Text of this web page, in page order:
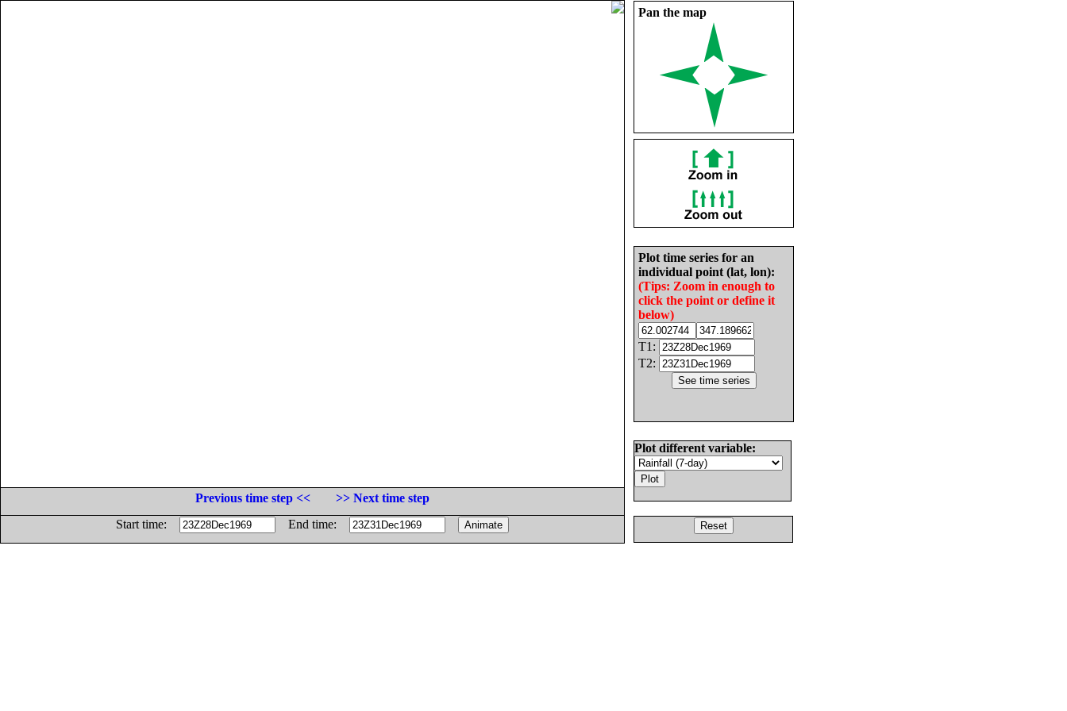
Pan the map
Plot time series for an
individual point (lat, lon):
(Tips: Zoom in enough to
click the point or define it
below)
T1:
T2:
Plot different variable:
Previous time step <<
>> Next time step
Start time:
End time: